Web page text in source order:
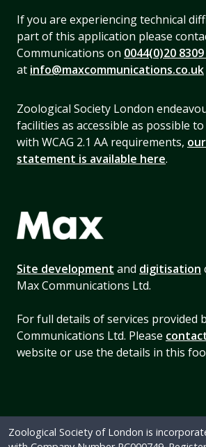
If you are experiencing technical
part of this application please
Communications on 0044(0)20
at info@maxcommunications.co.uk
Zoological Society London
facilities as accessible as possible
with WCAG 2.1 AA requirements,
statement is available here.
Site development and digitisation
Max Communications Ltd.
For full details of services provided
Communications Ltd. Please
website or use the details in this
Zoological Society of London is